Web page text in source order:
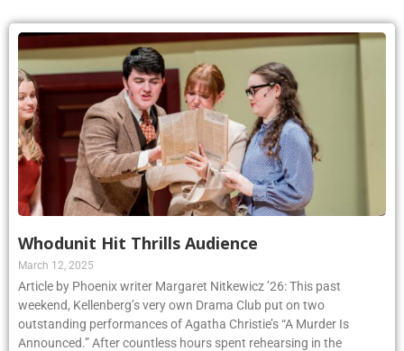
Whodunit Hit Thrills Audience
March 12, 2025
Article by Phoenix writer Margaret Nitkewicz ’26: This past
weekend, Kellenberg’s very own Drama Club put on two
outstanding performances of Agatha Christie’s “A Murder Is
Announced.” After countless hours spent rehearsing in the